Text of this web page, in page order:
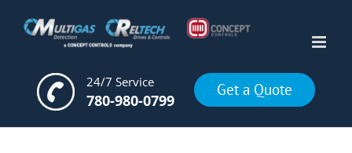
24/7 Service
780-980-0799
Get a Quote